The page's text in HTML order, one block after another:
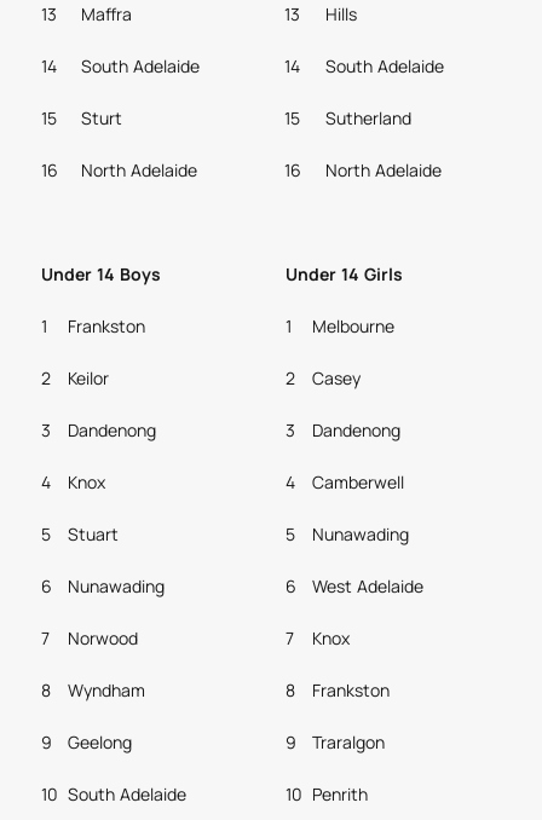
13 Maffra 13 Hills
14 South Adelaide 14 South Adelaide
15 Sturt 15 Sutherland
16 North Adelaide 16 North Adelaide
Under 14 Boys Under 14 Girls
1 Frankston 1 Melbourne
2 Keilor 2 Casey
3 Dandenong 3 Dandenong
4 Knox 4 Camberwell
5 Stuart 5 Nunawading
6 Nunawading 6 West Adelaide
7 Norwood 7 Knox
8 Wyndham 8 Frankston
9 Geelong 9 Traralgon
10 South Adelaide 10 Penrith